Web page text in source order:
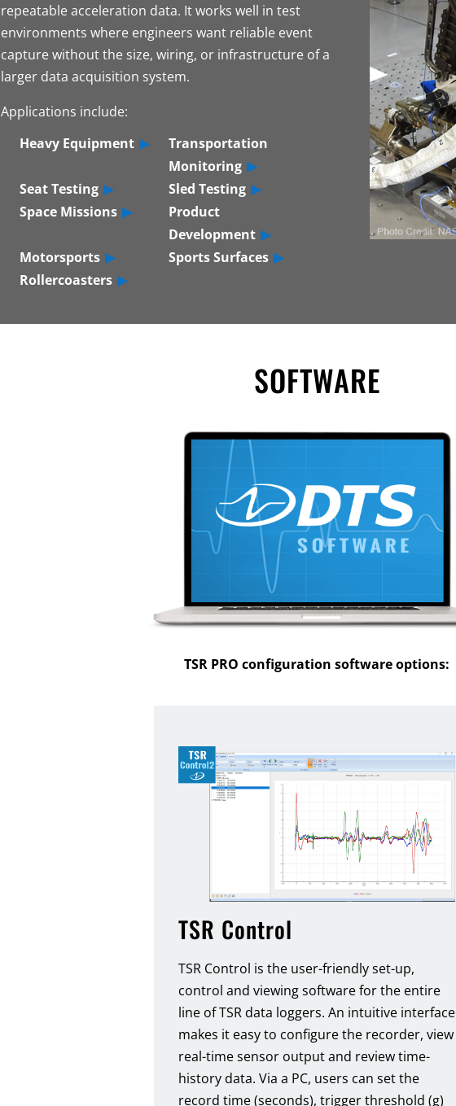
repeatable acceleration data. It works well in test
environments where engineers want reliable event
capture without the size, wiring, or infrastructure of a
larger data acquisition system.
Applications include:
Heavy Equipment
Transportation
Monitoring
Seat Testing
Sled Testing
Space Missions
Product
Development
Motorsports
Sports Surfaces
Rollercoasters
SOFTWARE
TSR PRO configuration software options:
TSR Control
TSR Control is the user-friendly set-up,
control and viewing software for the entire
line of TSR data loggers. An intuitive interface
makes it easy to configure the recorder, view
real-time sensor output and review time-
history data. Via a PC, users can set the
record time (seconds), trigger threshold (g)